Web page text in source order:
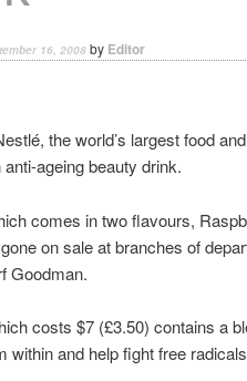
16, 2008 by Editor
the world’s largest food
anti-ageing beauty drink.
comes in two flavours,
on sale at branches of
Goodman.
costs $7 (£3.50) contains a
within and help fight free